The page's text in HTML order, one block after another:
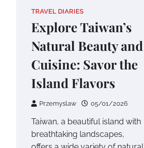
TRAVEL DIARIES
Explore Taiwan’s
Natural Beauty and
Cuisine: Savor the
Island Flavors
Przemyslaw 05/01/2026
Taiwan, a beautiful island with
breathtaking landscapes,